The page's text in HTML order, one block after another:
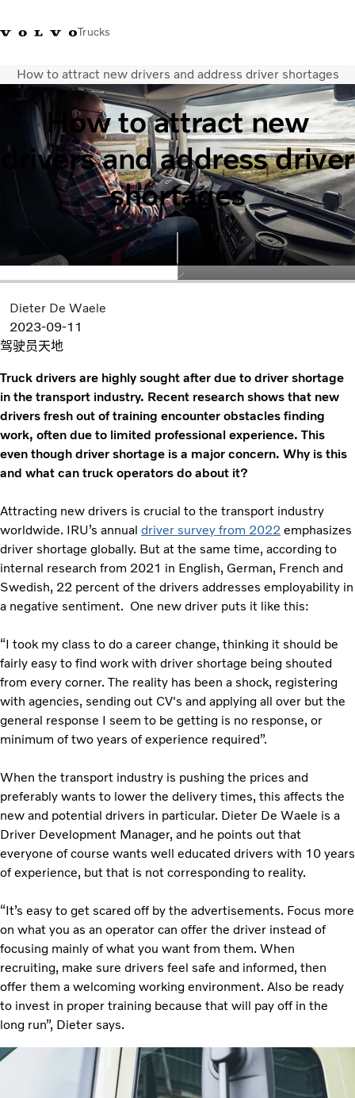
Trucks
WhatsApp 3713 1738售服專線 3713 1788Volvo Trucks 商店 查找經銷商香港
運輸解決方案
貨車
尋找經銷商
News
關於我們
聯絡我們
How to attract new drivers and address driver shortages
How to attract new
drivers and address driver
shortages
Dieter De Waele
2023-09-11
驾驶员天地
Truck drivers are highly sought after due to driver shortage
in the transport industry. Recent research shows that new
drivers fresh out of training encounter obstacles finding
work, often due to limited professional experience. This
even though driver shortage is a major concern. Why is this
and what can truck operators do about it?
Attracting new drivers is crucial to the transport industry
worldwide. IRU’s annual driver survey from 2022 emphasizes
driver shortage globally. But at the same time, according to
internal research from 2021 in English, German, French and
Swedish, 22 percent of the drivers addresses employability in
a negative sentiment. One new driver puts it like this:
“I took my class to do a career change, thinking it should be
fairly easy to find work with driver shortage being shouted
from every corner. The reality has been a shock, registering
with agencies, sending out CV's and applying all over but the
general response I seem to be getting is no response, or
minimum of two years of experience required”.
When the transport industry is pushing the prices and
preferably wants to lower the delivery times, this affects the
new and potential drivers in particular. Dieter De Waele is a
Driver Development Manager, and he points out that
everyone of course wants well educated drivers with 10 years
of experience, but that is not corresponding to reality.
“It’s easy to get scared off by the advertisements. Focus more
on what you as an operator can offer the driver instead of
focusing mainly of what you want from them. When
recruiting, make sure drivers feel safe and informed, then
offer them a welcoming working environment. Also be ready
to invest in proper training because that will pay off in the
long run”, Dieter says.